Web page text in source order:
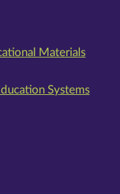
Materials
Systems